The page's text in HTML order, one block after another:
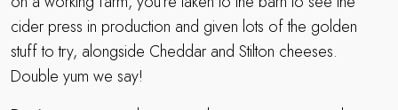
cider press in production and given lots of the golden
stuff to try, alongside Cheddar and Stilton cheeses.
Double yum we say!